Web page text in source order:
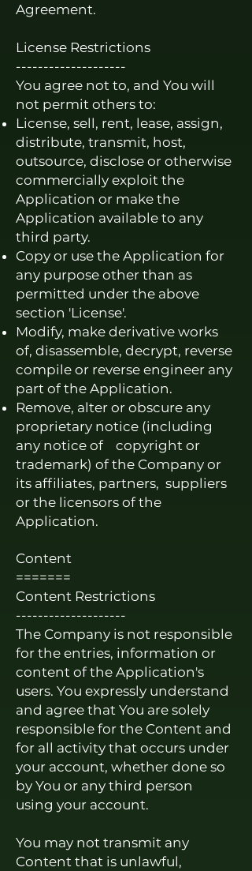
Agreement.
License Restrictions
--------------------
You agree not to, and You will
not permit others to:
License, sell, rent, lease, assign,
distribute, transmit, host,
outsource, disclose or otherwise
commercially exploit the
Application or make the
Application available to any
third party.
Copy or use the Application for
any purpose other than as
permitted under the above
section 'License'.
Modify, make derivative works
of, disassemble, decrypt, reverse
compile or reverse engineer any
part of the Application.
Remove, alter or obscure any
proprietary notice (including
any notice of copyright or
trademark) of the Company or
its affiliates, partners, suppliers
or the licensors of the
Application.
Content
=======
Content Restrictions
--------------------
The Company is not responsible
for the entries, information or
content of the Application's
users. You expressly understand
and agree that You are solely
responsible for the Content and
for all activity that occurs under
your account, whether done so
by You or any third person
using your account.
You may not transmit any
Content that is unlawful,